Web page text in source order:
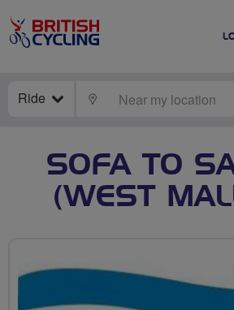
Ride LOCATE
SOFA TO
(WEST